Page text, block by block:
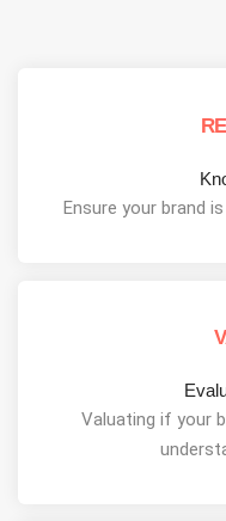
Ensure your brand
Valuating if your